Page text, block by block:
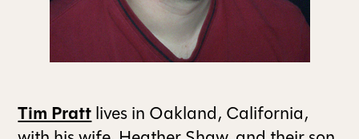
ALL ISSUES
CONTRIBUTORS
Tim Prattlives in Oakland, California,